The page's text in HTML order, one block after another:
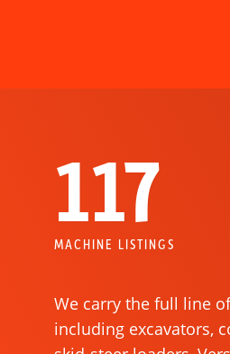
117
MACHINE LISTINGS
We carry the full line
including excavators,